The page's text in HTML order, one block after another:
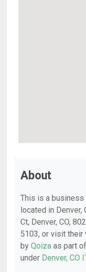
About
This is a
located in Denver,
Ct, Denver, CO,
5103, or visit
by Qoiza as part
under Denver, CO